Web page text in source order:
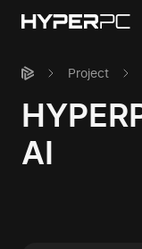
Project
AI